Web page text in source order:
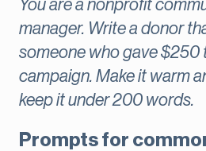
You are a nonprofit
manager. Write a donor
someone who gave $250
campaign. Make it warm
keep it under 200 words.
Prompts for